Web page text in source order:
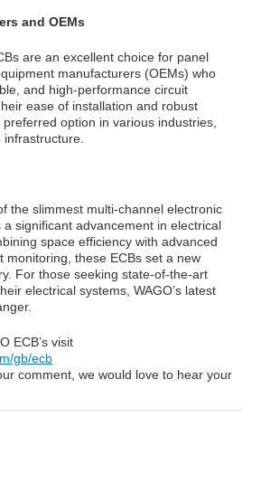
and OEMs
are an excellent choice for panel
manufacturers (OEMs) who
and high-performance circuit
ease of installation and robust
option in various industries,
the slimmest multi-channel electronic
significant advancement in electrical
space efficiency with advanced
monitoring, these ECBs set a new
For those seeking state-of-the-art
electrical systems, WAGO’s latest
ECB’s visit
gb/ecb
comment, we would love to hear your